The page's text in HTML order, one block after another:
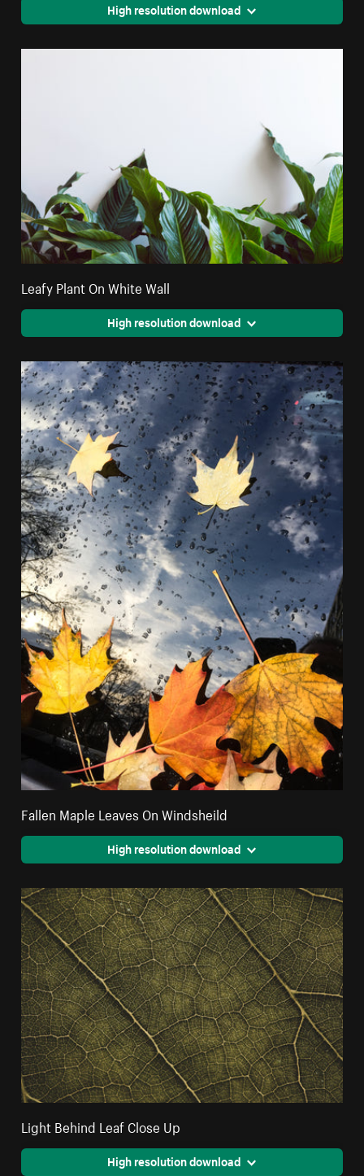
High resolution download
Leafy Plant On White Wall
High resolution download
Fallen Maple Leaves On Windsheild
High resolution download
Light Behind Leaf Close Up
High resolution download